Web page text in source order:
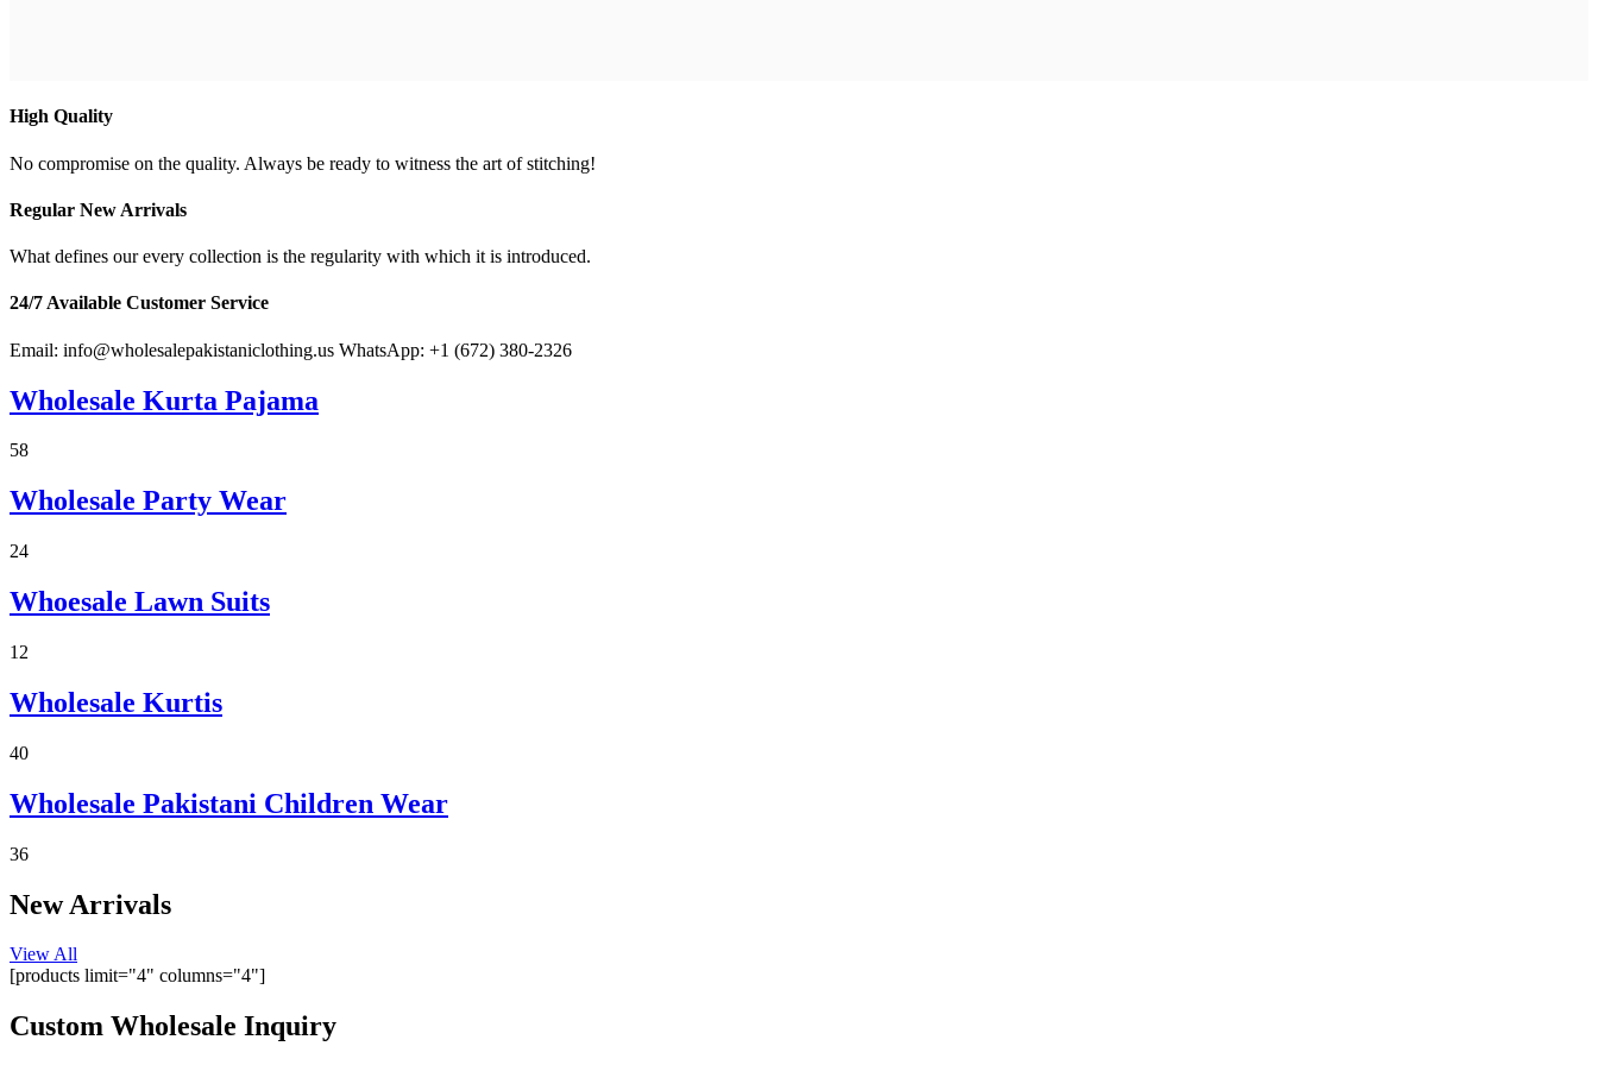
Men's Kurta Pajama Wholesale
Get Quote!
High Quality
No compromise on the quality. Always be ready to witness the art of stitching!
Regular New Arrivals
What defines our every collection is the regularity with which it is introduced.
24/7 Available Customer Service
Email: info@wholesalepakistaniclothing.us WhatsApp: +1 (672) 380-2326
Wholesale Kurta Pajama
58
Wholesale Party Wear
24
Whoesale Lawn Suits
12
Wholesale Kurtis
40
Wholesale Pakistani Children Wear
36
New Arrivals
View All
[products limit="4" columns="4"]
Custom Wholesale Inquiry